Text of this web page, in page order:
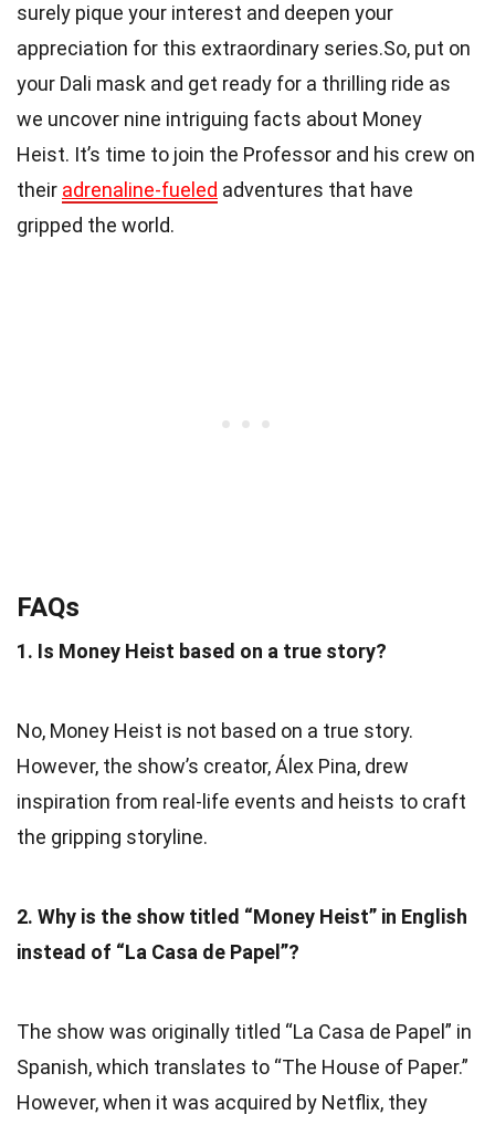
surely pique your interest and deepen your
appreciation for this extraordinary series.So, put on
your Dali mask and get ready for a thrilling ride as
we uncover nine intriguing facts about Money
Heist. It’s time to join the Professor and his crew on
their adrenaline-fueled adventures that have
gripped the world.
FAQs
1. Is Money Heist based on a true story?
No, Money Heist is not based on a true story.
However, the show’s creator, Álex Pina, drew
inspiration from real-life events and heists to craft
the gripping storyline.
2. Why is the show titled “Money Heist” in English
instead of “La Casa de Papel”?
The show was originally titled “La Casa de Papel” in
Spanish, which translates to “The House of Paper.”
However, when it was acquired by Netflix, they